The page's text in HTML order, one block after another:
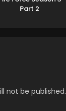
Part 2
not be published.